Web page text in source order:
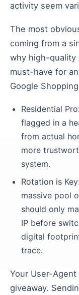
activity seem
The most
coming from a
why high-quality
must-have for
Google
Residential
flagged in a
from actual
more
system.
Rotation is
massive pool
should only
IP before
digital
trace.
Your User-
giveaway.